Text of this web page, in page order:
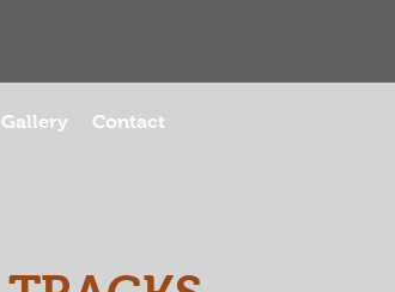
Gallery Contact